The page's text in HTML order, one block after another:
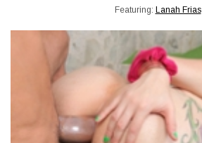
Featuring: Lanah Frias